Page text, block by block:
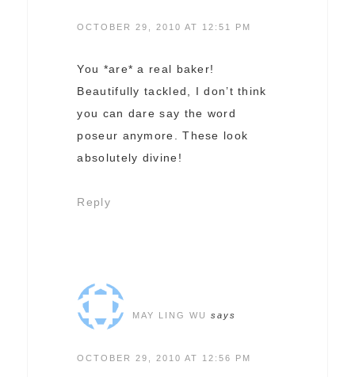
OCTOBER 29, 2010 AT 12:51 PM
You *are* a real baker!
Beautifully tackled, I don’t think
you can dare say the word
poseur anymore. These look
absolutely divine!
Reply
MAY LING WU says
OCTOBER 29, 2010 AT 12:56 PM